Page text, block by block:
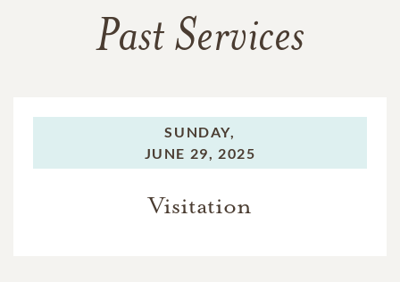
Past Services
SUNDAY,
JUNE 29, 2025
Visitation